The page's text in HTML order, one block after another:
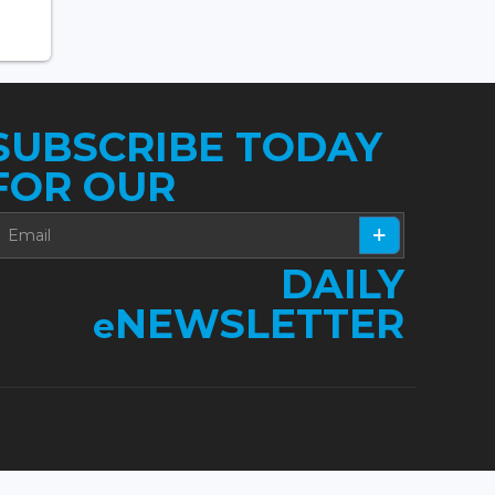
TODAY
OUR
DAILY
eNEWSLETTER